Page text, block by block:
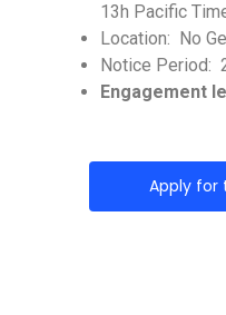
13h Pacific
Location: No
Notice Period:
Engagement
Apply for